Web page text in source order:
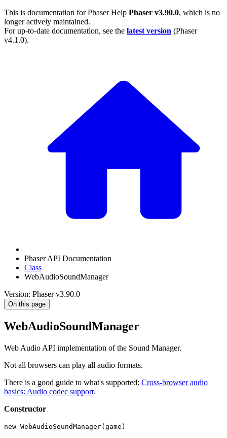
This is documentation forPhaser Help Phaser v3.90.0, which is no
longer actively maintained.
For up-to-date documentation, see the latest version (Phaser
v4.1.0).
Phaser API Documentation
Class
WebAudioSoundManager
Version: Phaser v3.90.0
On this page
WebAudioSoundManager
Web Audio API implementation of the Sound Manager.
Not all browsers can play all audio formats.
There is a good guide to what's supported: Cross-browser audio
basics: Audio codec support.
Constructor
new WebAudioSoundManager(game)